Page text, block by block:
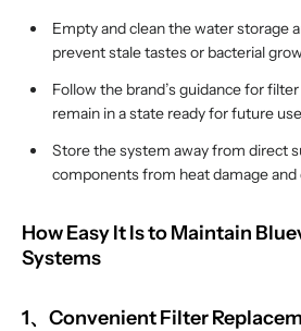
Empty and clean the water storage
prevent stale tastes or bacterial
Follow the brand’s guidance for
remain in a state ready for future
Store the system away from direct
components from heat damage and
How Easy It Is to Maintain
Systems
1、Convenient Filter